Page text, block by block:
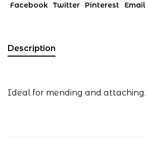
Facebook Twitter Pinterest Email
Description
Ideal for mending and attaching.